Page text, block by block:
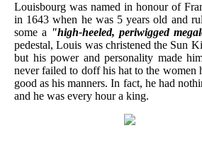
Louisbourg was named in honour of
in 1643 when he was 5 years old and
some a "high-heeled, periwigged
pedestal, Louis was christened the Sun
but his power and personality made
never failed to doff his hat to the
good as his manners. In fact, he had
and he was every hour a king.